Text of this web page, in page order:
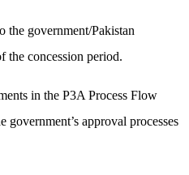
the government/Pakistan
the concession period.
in the P3A Process Flow
approval processes